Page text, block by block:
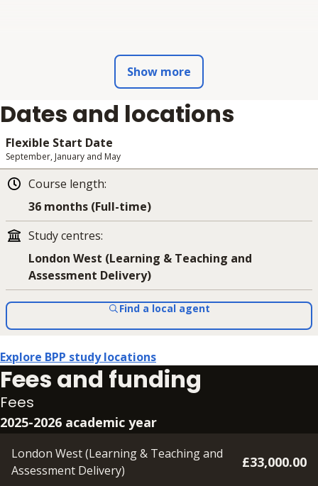
Show more
Dates and locations
Flexible Start Date
September, January and May
Course length:
36 months (Full-time)
Study centres:
London West (Learning & Teaching and
Assessment Delivery)
Find a local agent
Explore BPP study locations
Fees and funding
Fees
2025-2026 academic year
London West (Learning & Teaching and
Assessment Delivery)
£33,000.00